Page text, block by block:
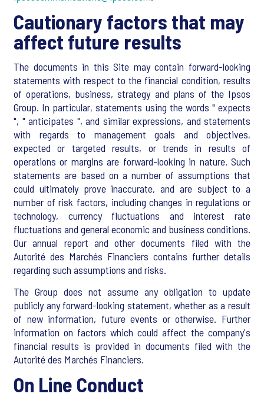
Cautionary factors that may
affect future results
The documents in this Site may contain forward-looking
statements with respect to the financial condition, results
of operations, business, strategy and plans of the Ipsos
Group. In particular, statements using the words " expects
", " anticipates ", and similar expressions, and statements
with regards to management goals and objectives,
expected or targeted results, or trends in results of
operations or margins are forward-looking in nature. Such
statements are based on a number of assumptions that
could ultimately prove inaccurate, and are subject to a
number of risk factors, including changes in regulations or
technology, currency fluctuations and interest rate
fluctuations and general economic and business conditions.
Our annual report and other documents filed with the
Autorité des Marchés Financiers contains further details
regarding such assumptions and risks.
The Group does not assume any obligation to update
publicly any forward-looking statement, whether as a result
of new information, future events or otherwise. Further
information on factors which could affect the company's
financial results is provided in documents filed with the
Autorité des Marchés Financiers.
On Line Conduct